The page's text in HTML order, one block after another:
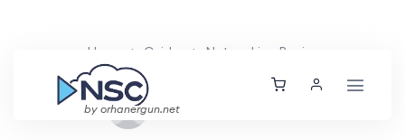
by orhanergun.net
Home Guides Networking Basics